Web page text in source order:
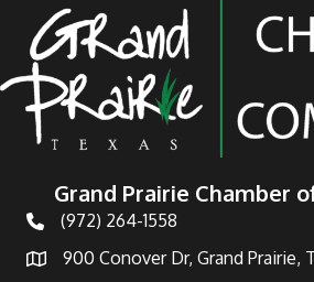
Grand Prairie Chamber
Telephone
(972) 264-1558
Address900 Conover Dr, Grand Prairie,